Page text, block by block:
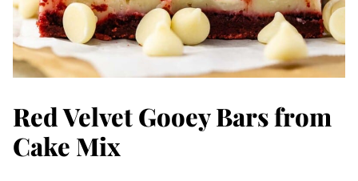
Red Velvet Gooey Bars from
Cake Mix